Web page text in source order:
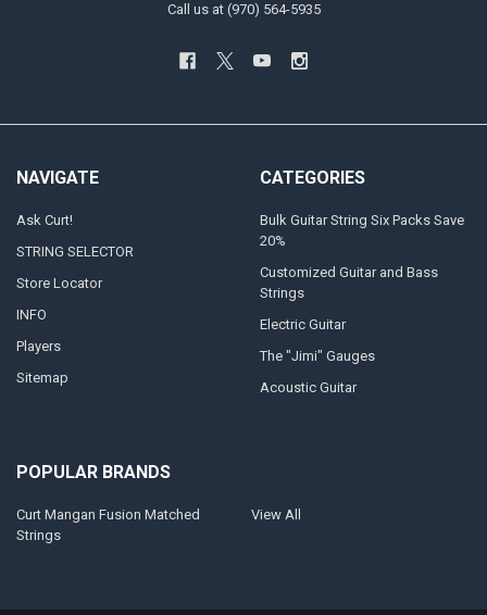
Call us at (970) 564-5935
NAVIGATE
Ask Curt!
STRING SELECTOR
Store Locator
INFO
Players
Sitemap
CATEGORIES
Bulk Guitar String Six Packs Save
20%
Customized Guitar and Bass
Strings
Electric Guitar
The "Jimi" Gauges
Acoustic Guitar
POPULAR BRANDS
Curt Mangan Fusion Matched
Strings
View All